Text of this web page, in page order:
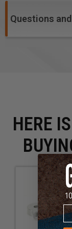
Questions
HERE